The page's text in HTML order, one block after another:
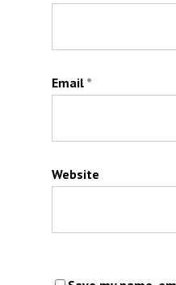
Email *
Website